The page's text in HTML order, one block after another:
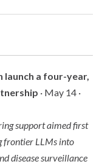
launch a four-year,
· May 14 ·
support aimed first
frontier LLMs into
disease surveillance